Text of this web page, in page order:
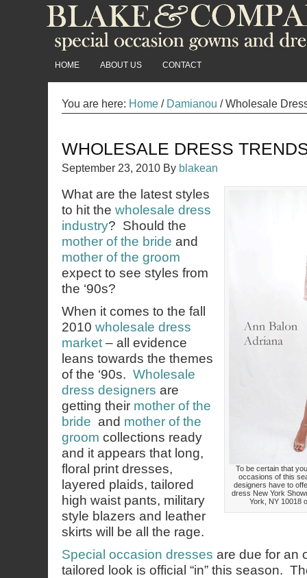
HOME ABOUT US CONTACT
You are here: Home / Damianou /Wholesale
WHOLESALE DRESS
September 23, 2010 By blakean
To be certain that
occasions of this
designers have to
dress New York
York, NY 10018
What are the latest styles
to hit the wholesale dress
industry? Should the
mother of the bride and
mother of the groom
expect to see styles from
the ‘90s?
When it comes to the fall
2010 wholesale dress
market – all evidence
leans towards the themes
of the ‘90s. Wholesale
dress designers are
getting their mother of the
bride and mother of the
groom collections ready
and it appears that long,
floral print dresses,
layered plaids, tailored
high waist pants, military
style blazers and leather
skirts will be all the rage.
Special occasion dresses are due for an
tailored look is official “in” this season.